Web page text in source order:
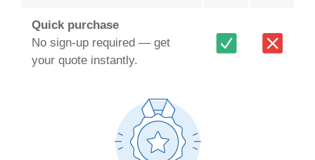
Quick purchase
No sign-up required — get
your quote instantly.